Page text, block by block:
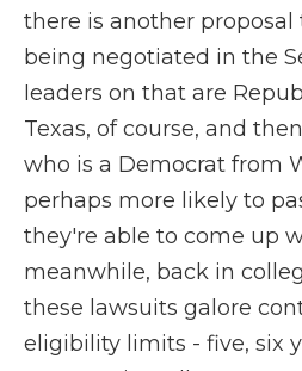
there is another
being negotiated in the
leaders on that are
Texas, of course, and
who is a Democrat from
perhaps more likely to
they're able to come up
meanwhile, back in
these lawsuits galore
eligibility limits - five, six